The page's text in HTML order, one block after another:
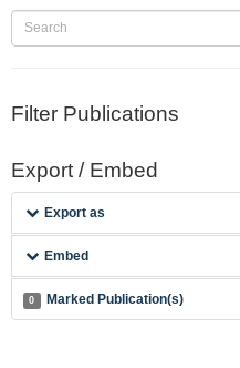
Filter Publications
Export / Embed
Export as
Embed
0 Marked Publication(s)